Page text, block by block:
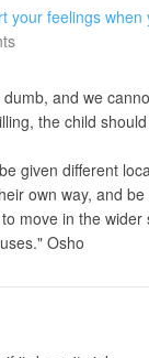
your feelings
and we
the child
given different
own way, and
move in the wider
Osho